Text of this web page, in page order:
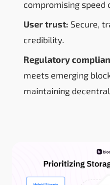
compromising speed
User trust: Secure,
credibility.
Regulatory
meets emerging
maintaining